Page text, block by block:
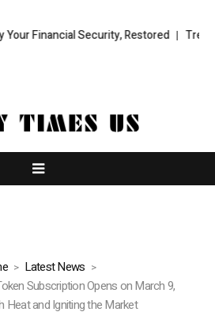
Security, Restored TresorWacht
Latest News
Subscription Opens on March 9,
Heat and Igniting the Market